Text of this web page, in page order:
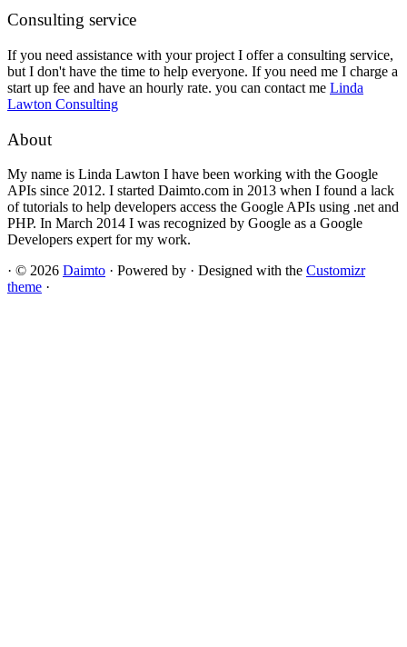
Consulting service
If you need assistance with your project I offer a consulting service,
but I don't have the time to help everyone. If you need me I charge a
start up fee and have an hourly rate. you can contact me Linda
Lawton Consulting
About
My name is Linda Lawton I have been working with the Google
APIs since 2012. I started Daimto.com in 2013 when I found a lack
of tutorials to help developers access the Google APIs using .net and
PHP. In March 2014 I was recognized by Google as a Google
Developers expert for my work.
· © 2026 Daimto · Powered by · Designed with the Customizr
theme ·